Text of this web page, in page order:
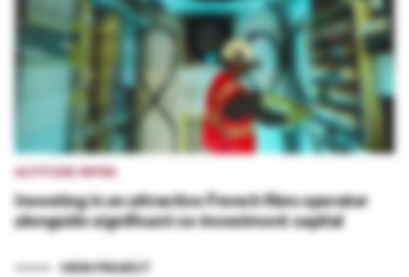
ALTITUDE INFRA
Investing in an attractive French fibre operator
alongside significant co-investment capital
VIEW PROJECT